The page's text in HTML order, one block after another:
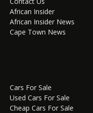
African Insider
African Insider News
Cape Town News
Cars For Sale
Used Cars For Sale
Cheap Cars For Sale